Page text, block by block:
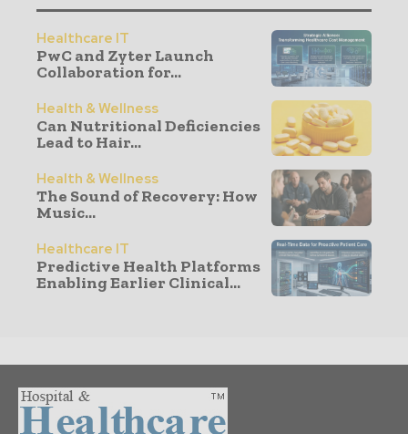
Healthcare IT
PwC and Zyter Launch
Collaboration for...
Health & Wellness
Can Nutritional Deficiencies
Lead to Hair...
Health & Wellness
The Sound of Recovery: How
Music...
Healthcare IT
Predictive Health Platforms
Enabling Earlier Clinical...